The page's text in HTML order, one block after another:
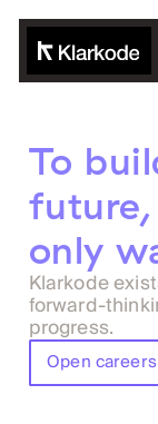
To
only
Klarkode
forward-
progress.
Open careers